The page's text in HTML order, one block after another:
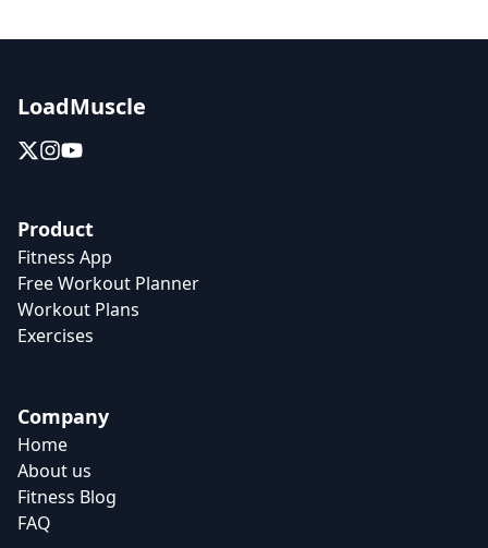
LoadMuscle
Product
Fitness App
Free Workout Planner
Workout Plans
Exercises
Company
Home
About us
Fitness Blog
FAQ